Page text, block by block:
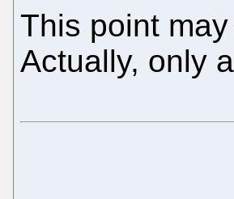
This point
Actually, only